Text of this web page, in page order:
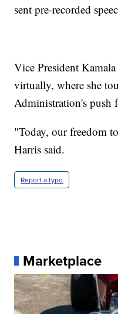
sent pre-recorded
Vice President
virtually, where she
Administration's push
"Today, our freedom
Harris said.
Report a typo
Marketplace